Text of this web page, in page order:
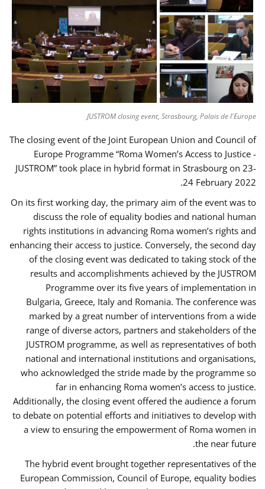
JUSTROM closing event, Strasbourg, Palais de l'Europe
The closing event of the Joint European Union and Council of
Europe Programme “Roma Women’s Access to Justice -
JUSTROM” took place in hybrid format in Strasbourg on 23-
24 February 2022.
On its first working day, the primary aim of the event was to
discuss the role of equality bodies and national human
rights institutions in advancing Roma women’s rights and
enhancing their access to justice. Conversely, the second day
of the closing event was dedicated to taking stock of the
results and accomplishments achieved by the JUSTROM
Programme over its five years of implementation in
Bulgaria, Greece, Italy and Romania. The conference was
marked by a great number of interventions from a wide
range of diverse actors, partners and stakeholders of the
JUSTROM programme, as well as representatives of both
national and international institutions and organisations,
who acknowledged the stride made by the programme so
far in enhancing Roma women’s access to justice.
Additionally, the closing event offered the audience a forum
to debate on potential efforts and initiatives to develop with
a view to ensuring the empowerment of Roma women in
the near future.
The hybrid event brought together representatives of the
European Commission, Council of Europe, equality bodies